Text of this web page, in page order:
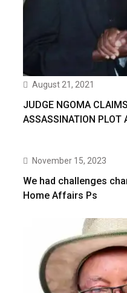
August 21, 2021
JUDGE NGOMA
ASSASSINATION PLOT
November 15, 2023
We had challenges
Home Affairs Ps